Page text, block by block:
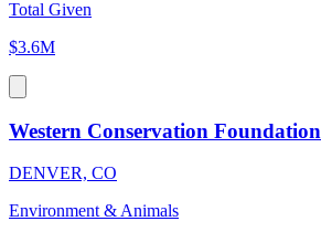
Total Given
$3.6M
Western Conservation Foundation
DENVER, CO
Environment & Animals